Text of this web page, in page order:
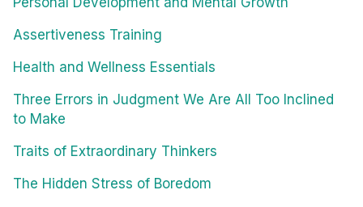
Assertiveness Training
Health and Wellness Essentials
Three Errors in Judgment We Are All Too Inclined
to Make
Traits of Extraordinary Thinkers
The Hidden Stress of Boredom